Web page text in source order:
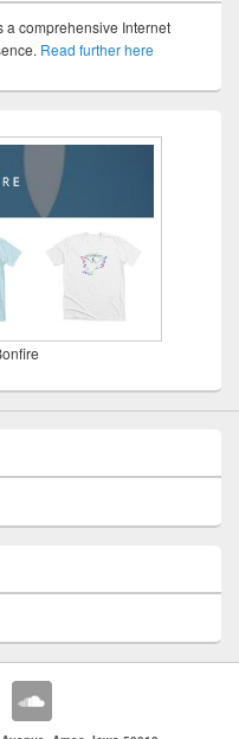
a comprehensive Internet
Read further here